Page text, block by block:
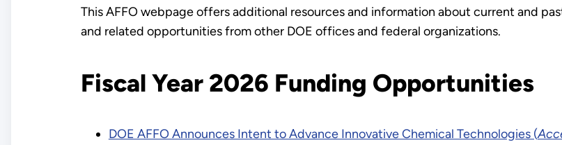
This AFFO webpage offers additional resources and information about current and
and related opportunities from other DOE offices and federal organizations.
Fiscal Year 2026 Funding Opportunities
DOE AFFO Announces Intent to Advance Innovative Chemical Technologies (